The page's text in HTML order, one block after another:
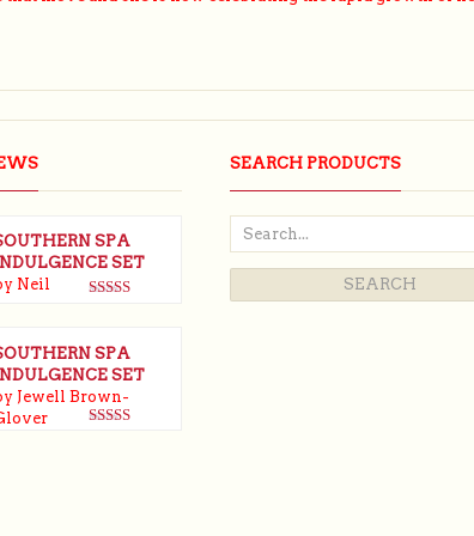
SPA
SET
Neil
SPA
SET
Jewell Brown-
SEARCH PRODUCTS